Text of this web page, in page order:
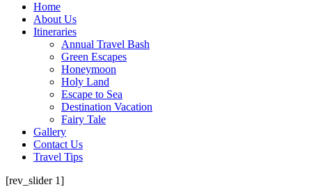
Home
About Us
Itineraries
Annual Travel Bash
Green Escapes
Honeymoon
Holy Land
Escape to Sea
Destination Vacation
Fairy Tale
Gallery
Contact Us
Travel Tips
[rev_slider 1]